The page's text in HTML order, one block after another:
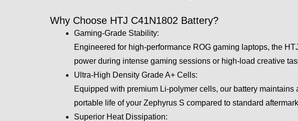
Why Choose HTJ C41N1802 Battery?
Gaming-Grade Stability:
Engineered for high-performance ROG gaming laptops, the
power during intense gaming sessions or high-load creative
Ultra-High Density Grade A+ Cells:
Equipped with premium Li-polymer cells, our battery
portable life of your Zephyrus S compared to standard
Superior Heat Dissipation: